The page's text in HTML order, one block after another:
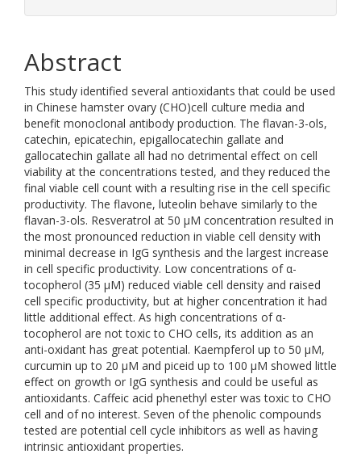
Abstract
This study identified several antioxidants that could be used
in Chinese hamster ovary (CHO)cell culture media and
benefit monoclonal antibody production. The flavan-3-ols,
catechin, epicatechin, epigallocatechin gallate and
gallocatechin gallate all had no detrimental effect on cell
viability at the concentrations tested, and they reduced the
final viable cell count with a resulting rise in the cell specific
productivity. The flavone, luteolin behave similarly to the
flavan-3-ols. Resveratrol at 50 μM concentration resulted in
the most pronounced reduction in viable cell density with
minimal decrease in IgG synthesis and the largest increase
in cell specific productivity. Low concentrations of α-
tocopherol (35 μM) reduced viable cell density and raised
cell specific productivity, but at higher concentration it had
little additional effect. As high concentrations of α-
tocopherol are not toxic to CHO cells, its addition as an
anti-oxidant has great potential. Kaempferol up to 50 μM,
curcumin up to 20 μM and piceid up to 100 μM showed little
effect on growth or IgG synthesis and could be useful as
antioxidants. Caffeic acid phenethyl ester was toxic to CHO
cell and of no interest. Seven of the phenolic compounds
tested are potential cell cycle inhibitors as well as having
intrinsic antioxidant properties.